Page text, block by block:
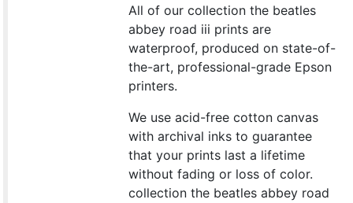
All of our collection the beatles
abbey road iii prints are
waterproof, produced on state-of-
the-art, professional-grade Epson
printers.
We use acid-free cotton canvas
with archival inks to guarantee
that your prints last a lifetime
without fading or loss of color.
collection the beatles abbey road